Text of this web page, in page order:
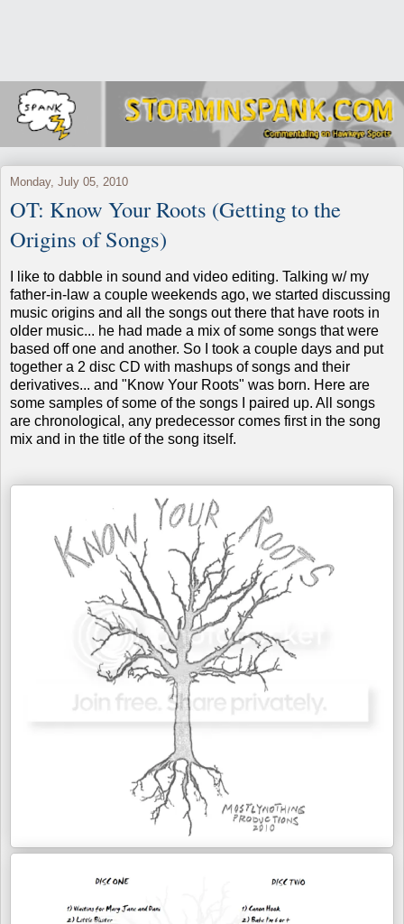
Monday, July 05, 2010
OT: Know Your Roots (Getting to the
Origins of Songs)
I like to dabble in sound and video editing. Talking w/ my
father-in-law a couple weekends ago, we started discussing
music origins and all the songs out there that have roots in
older music... he had made a mix of some songs that were
based off one and another. So I took a couple days and put
together a 2 disc CD with mashups of songs and their
derivatives... and "Know Your Roots" was born. Here are
some samples of some of the songs I paired up. All songs
are chronological, any predecessor comes first in the song
mix and in the title of the song itself.